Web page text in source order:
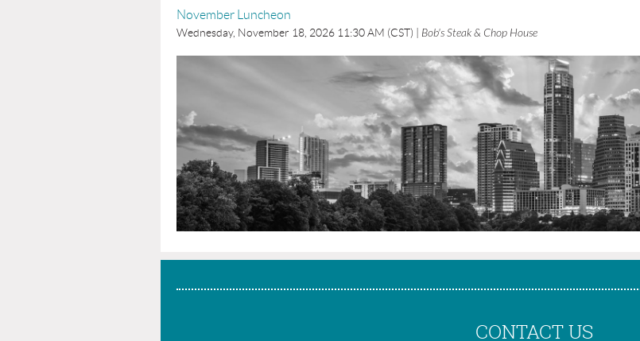
November Luncheon
Wednesday, November 18, 2026 11:30 AM (CST) Bob's Steak & Chop House
CONTACT US